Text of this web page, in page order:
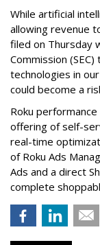
While artificial
allowing revenue
filed on Thursday
Commission
technologies in
could become a
Roku
offering of self-
real-time
of Roku Ads
Ads and a direct
complete